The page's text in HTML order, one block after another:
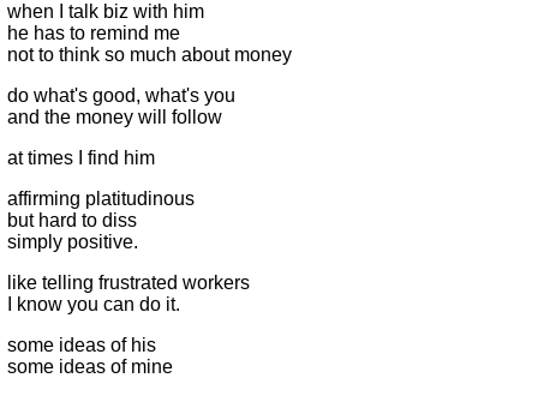
when I talk biz with him
he has to remind me
not to think so much about money
do what's good, what's you
and the money will follow
at times I find him
affirming platitudinous
but hard to diss
simply positive.
like telling frustrated workers
I know you can do it.
some ideas of his
some ideas of mine